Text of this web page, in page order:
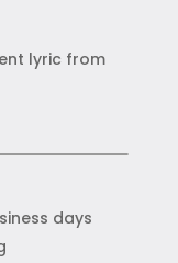
lyric from
days